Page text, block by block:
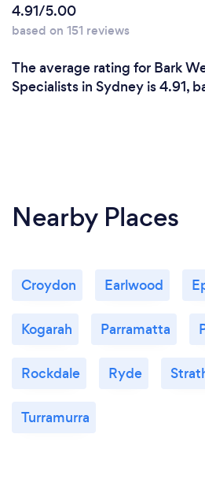
4.91/5.00
based on 151 reviews
The average rating for Bark
Specialists in Sydney is 4.91,
Nearby Places
Croydon Earlwood
Kogarah Parramatta
Rockdale Ryde
Turramurra